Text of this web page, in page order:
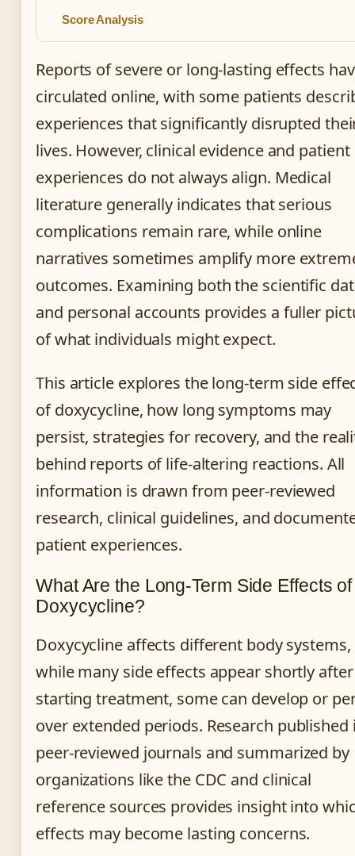
Score Analysis
Reports of severe or long-lasting effects
circulated online, with some patients
experiences that significantly disrupted
lives. However, clinical evidence and patient
experiences do not always align. Medical
literature generally indicates that serious
complications remain rare, while online
narratives sometimes amplify more
outcomes. Examining both the scientific
and personal accounts provides a fuller
of what individuals might expect.
This article explores the long-term side
of doxycycline, how long symptoms may
persist, strategies for recovery, and the
behind reports of life-altering reactions. All
information is drawn from peer-reviewed
research, clinical guidelines, and
patient experiences.
What Are the Long-Term Side Effects of
Doxycycline?
Doxycycline affects different body systems,
while many side effects appear shortly after
starting treatment, some can develop or
over extended periods. Research published
peer-reviewed journals and summarized by
organizations like the CDC and clinical
reference sources provides insight into
effects may become lasting concerns.